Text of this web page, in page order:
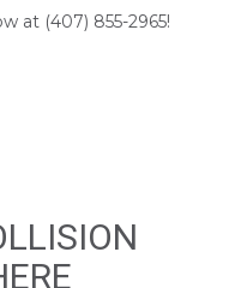
at (407) 855-2965!